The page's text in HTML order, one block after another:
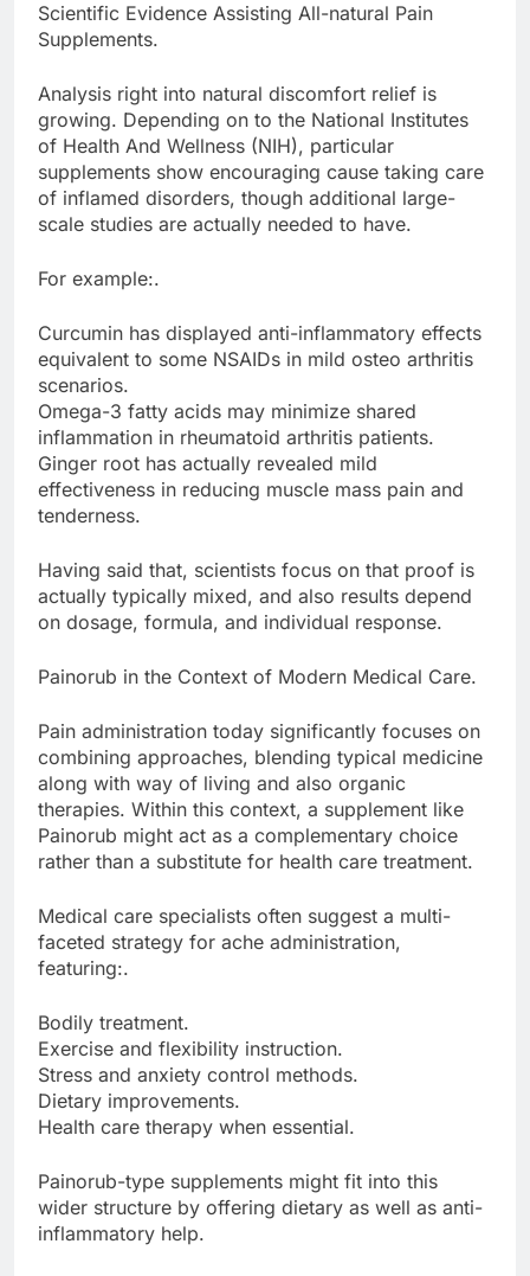
Scientific Evidence Assisting All-natural Pain
Supplements.
Analysis right into natural discomfort relief is
growing. Depending on to the National Institutes
of Health And Wellness (NIH), particular
supplements show encouraging cause taking care
of inflamed disorders, though additional large-
scale studies are actually needed to have.
For example:.
Curcumin has displayed anti-inflammatory effects
equivalent to some NSAIDs in mild osteo arthritis
scenarios.
Omega-3 fatty acids may minimize shared
inflammation in rheumatoid arthritis patients.
Ginger root has actually revealed mild
effectiveness in reducing muscle mass pain and
tenderness.
Having said that, scientists focus on that proof is
actually typically mixed, and also results depend
on dosage, formula, and individual response.
Painorub in the Context of Modern Medical Care.
Pain administration today significantly focuses on
combining approaches, blending typical medicine
along with way of living and also organic
therapies. Within this context, a supplement like
Painorub might act as a complementary choice
rather than a substitute for health care treatment.
Medical care specialists often suggest a multi-
faceted strategy for ache administration,
featuring:.
Bodily treatment.
Exercise and flexibility instruction.
Stress and anxiety control methods.
Dietary improvements.
Health care therapy when essential.
Painorub-type supplements might fit into this
wider structure by offering dietary as well as anti-
inflammatory help.